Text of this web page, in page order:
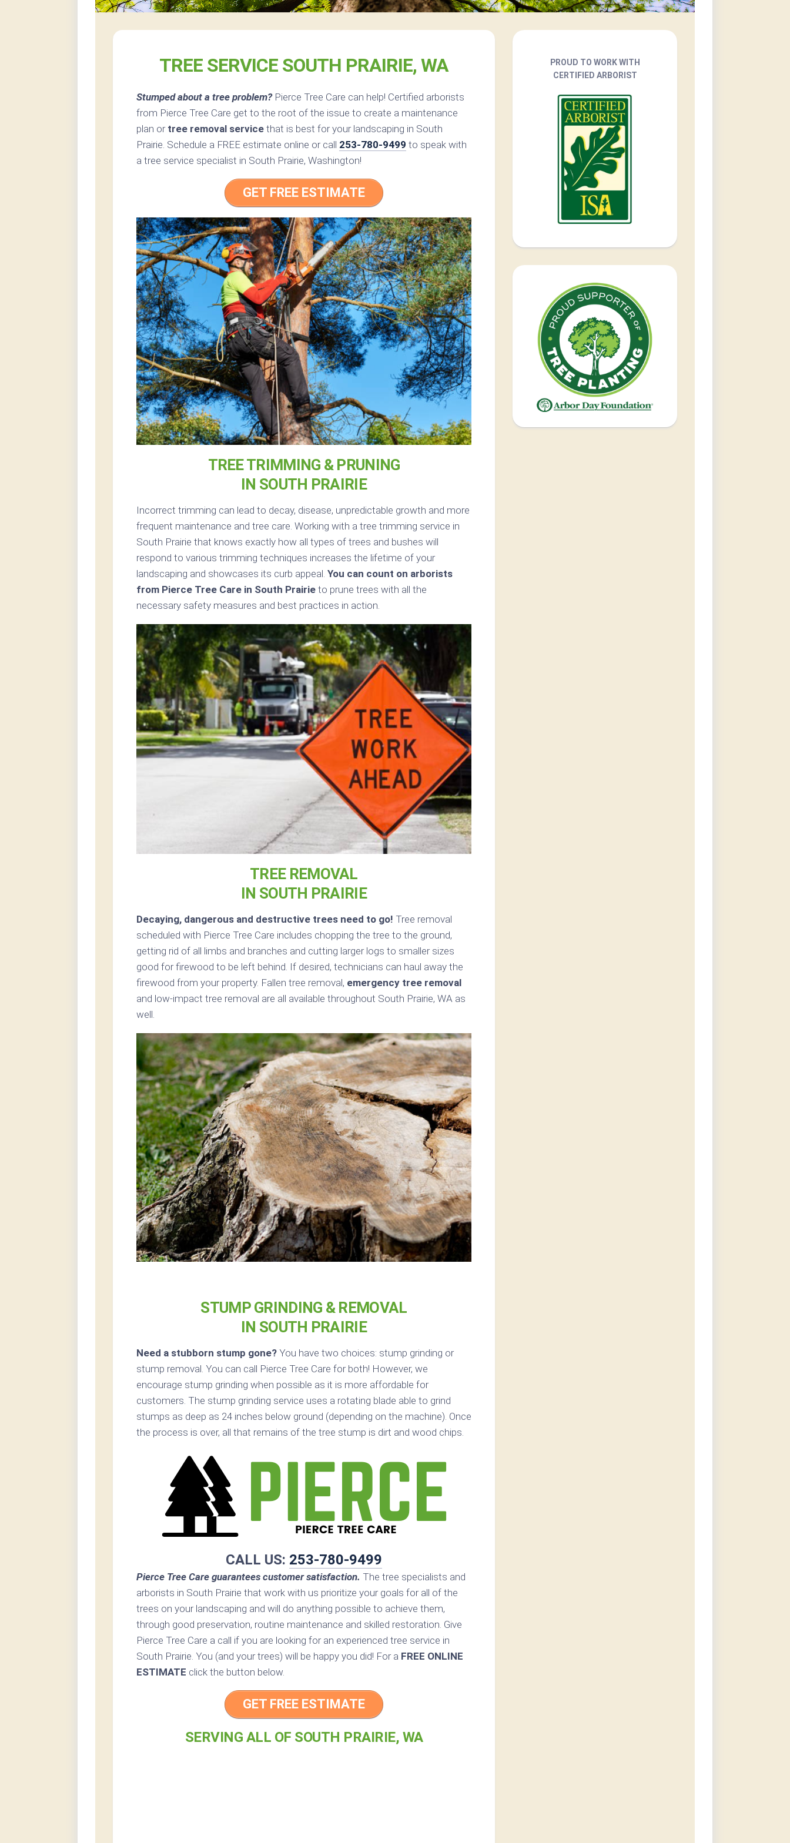
TREE SERVICE SOUTH PRAIRIE, WA
Stumped about a tree problem?Pierce Tree Care can help! Certified arborists
from Pierce Tree Care get to the root of the issue to create a maintenance
plan or tree removal service that is best for your landscaping in South
Prairie. Schedule a FREE estimate online or call 253-780-9499 to speak with
a tree service specialist in South Prairie, Washington!
GET FREE ESTIMATE
TREE TRIMMING & PRUNING
IN SOUTH PRAIRIE
Incorrect trimming can lead to decay, disease, unpredictable growth and more
frequent maintenance and tree care. Working with a tree trimming service in
South Prairie that knows exactly how all types of trees and bushes will
respond to various trimming techniques increases the lifetime of your
landscaping and showcases its curb appeal. You can count on arborists
from Pierce Tree Care in South Prairie to prune trees with all the
necessary safety measures and best practices in action.
TREE REMOVAL
IN SOUTH PRAIRIE
Decaying, dangerous and destructive trees need to go! Tree removal
scheduled with Pierce Tree Care includes chopping the tree to the ground,
getting rid of all limbs and branches and cutting larger logs to smaller sizes
good for firewood to be left behind. If desired, technicians can haul away the
firewood from your property. Fallen tree removal, emergency tree removal
and low-impact tree removal are all available throughout South Prairie, WA as
well.
STUMP GRINDING & REMOVAL
IN SOUTH PRAIRIE
Need a stubborn stump gone? You have two choices: stump grinding or
stump removal. You can call Pierce Tree Care for both! However, we
encourage stump grinding when possible as it is more affordable for
customers. The stump grinding service uses a rotating blade able to grind
stumps as deep as 24 inches below ground (depending on the machine). Once
the process is over, all that remains of the tree stump is dirt and wood chips.
CALL US: 253-780-9499
Pierce Tree Care guarantees customer satisfaction. The tree specialists and
arborists in South Prairie that work with us prioritize your goals for all of the
trees on your landscaping and will do anything possible to achieve them,
through good preservation, routine maintenance and skilled restoration. Give
Pierce Tree Care a call if you are looking for an experienced tree service in
South Prairie. You (and your trees) will be happy you did! For a FREE ONLINE
ESTIMATE click the button below.
GET FREE ESTIMATE
SERVING ALL OF SOUTH PRAIRIE, WA
PROUD TO WORK WITH
CERTIFIED ARBORIST